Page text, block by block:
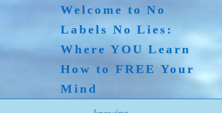
Welcome to No
Labels No Lies:
Where YOU Learn
How to FREE Your
Mind